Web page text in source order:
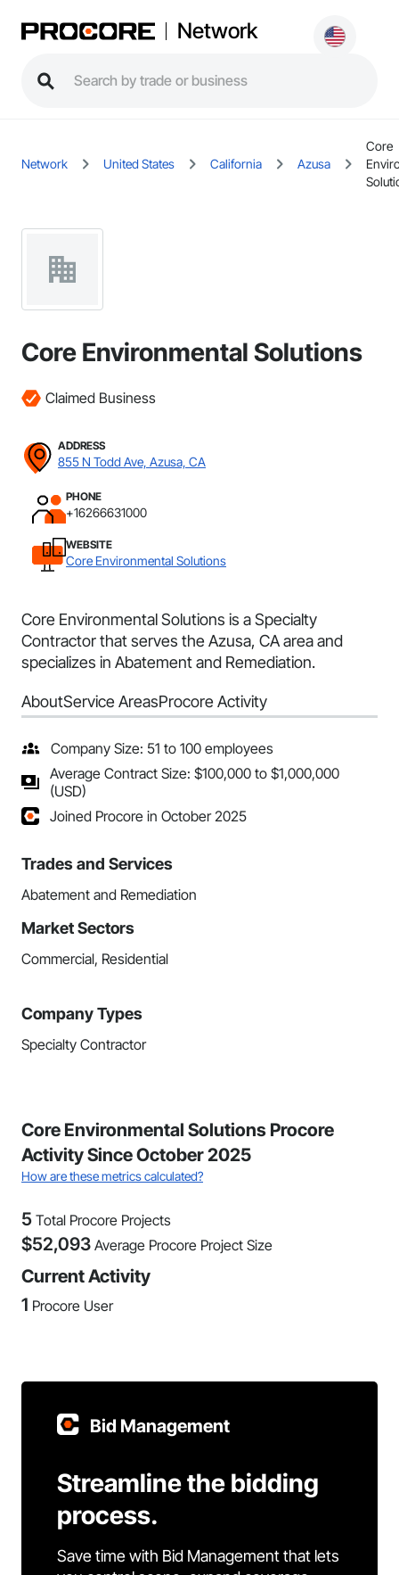
Network
Network United States California Azusa
Core
Core Environmental Solutions
Claimed Business
ADDRESS
855 N Todd Ave, Azusa, CA
PHONE
+16266631000
WEBSITE
Core Environmental Solutions
Core Environmental Solutions is a Specialty
Contractor that serves the Azusa, CA area and
specializes in Abatement and Remediation.
AboutService AreasProcore Activity
Company Size: 51 to 100 employees
Average Contract Size: $100,000 to $1,000,000
(USD)
Joined Procore in October 2025
Trades and Services
Abatement and Remediation
Market Sectors
Commercial, Residential
Company Types
Specialty Contractor
Core Environmental Solutions Procore
Activity Since October 2025
How are these metrics calculated?
5 Total Procore Projects
$52,093 Average Procore Project Size
Current Activity
1 Procore User
Bid Management
Streamline the bidding
process.
Save time with Bid Management that lets